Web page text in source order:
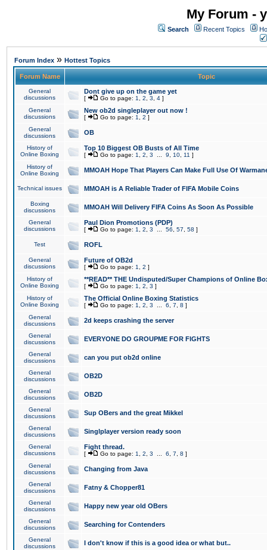
My Forum -
Search Recent Topics
Forum Index » Hottest Topics
Forum Name Topic
General
discussions
Dont give up on the game yet
[ Go to page: 1 2 3 4 ]
General
discussions
New ob2d singleplayer out now !
[ Go to page: 1 2 ]
General
discussions
OB
History of
Online Boxing
Top 10 Biggest OB Busts of All Time
[ Go to page: 1 2 3 9 10 11 ]
History of
Online Boxing
MMOAH Hope That Players Can Make Full Use Of
Technical issues MMOAH is A Reliable Trader of FIFA Mobile Coins
Boxing
discussions
MMOAH Will Delivery FIFA Coins As Soon As Possible
General
discussions
Paul Dion Promotions (PDP)
[ Go to page: 1 2 3 56 57 58 ]
Test ROFL
General
discussions
Future of OB2d
[ Go to page: 1 2 ]
History of
Online Boxing
**READ** THE Undisputed/Super Champions of Online
[ Go to page: 1 2 3 ]
History of
Online Boxing
The Official Online Boxing Statistics
[ Go to page: 1 2 3 6 7 8 ]
General
discussions
2d keeps crashing the server
General
discussions
EVERYONE DO GROUPME FOR FIGHTS
General
discussions
can you put ob2d online
General
discussions
OB2D
General
discussions
OB2D
General
discussions
Sup OBers and the great Mikkel
General
discussions
Singlplayer version ready soon
General
discussions
Fight thread.
[ Go to page: 1 2 3 6 7 8 ]
General
discussions
Changing from Java
General
discussions
Fatny & Chopper81
General
discussions
Happy new year old OBers
General
discussions
Searching for Contenders
General
discussions
I don't know if this is a good idea or what but..